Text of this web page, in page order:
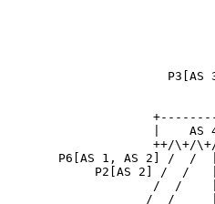
P3[AS
|    AS
++/\+/
P6[AS 1, AS 2] /  /
P2[AS 2] /  /
/  /
/  /